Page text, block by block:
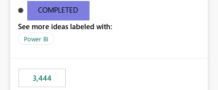
user to the data they are looking for but then the rest of
the data in the matrix disappears and more specifically
the overall totals change!Expand/Collapse buttons
would keep the overall totals as intended and totals for
formatting for a specific field in the matrix would be
nice. Thanks!
COMPLETED
See more ideas labeled with:
Power BI
3,444